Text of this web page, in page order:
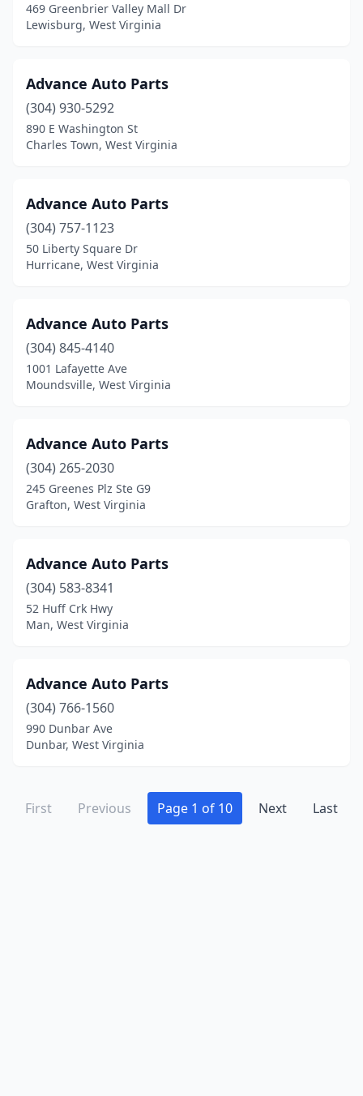
469 Greenbrier Valley Mall Dr
Lewisburg, West Virginia
Advance Auto Parts
(304) 930-5292
890 E Washington St
Charles Town, West Virginia
Advance Auto Parts
(304) 757-1123
50 Liberty Square Dr
Hurricane, West Virginia
Advance Auto Parts
(304) 845-4140
1001 Lafayette Ave
Moundsville, West Virginia
Advance Auto Parts
(304) 265-2030
245 Greenes Plz Ste G9
Grafton, West Virginia
Advance Auto Parts
(304) 583-8341
52 Huff Crk Hwy
Man, West Virginia
Advance Auto Parts
(304) 766-1560
990 Dunbar Ave
Dunbar, West Virginia
First Previous Page 1 of 10 Next Last